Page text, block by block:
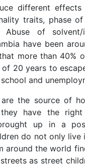
different effects
traits, phase
Abuse of solvent/
have been
more than 40%
20 years to
and
are the source of
have the
up in a
do not only
around the world
as street